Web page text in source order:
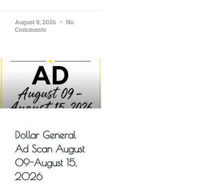
August 8, 2026
No
Comments
Dollar General
Ad Scan August
09-August 15,
2026